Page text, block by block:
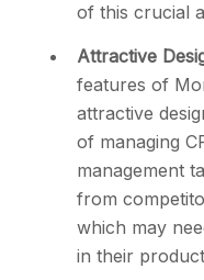
of this crucial
Attractive
features of
attractive
of managing
management
from
which may
in their